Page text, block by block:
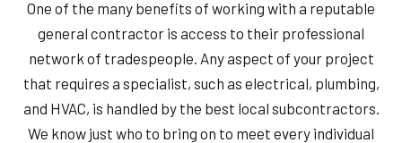
One of the many benefits of working with a reputable
general contractor is access to their professional
network of tradespeople. Any aspect of your project
that requires a specialist, such as electrical, plumbing,
and HVAC, is handled by the best local subcontractors.
We know just who to bring on to meet every individual